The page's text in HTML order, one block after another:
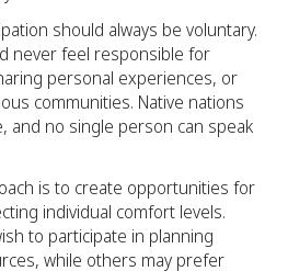
should always be voluntary.
never feel responsible for
personal experiences, or
communities. Native nations
and no single person can speak
is to create opportunities for
individual comfort levels.
to participate in planning
while others may prefer